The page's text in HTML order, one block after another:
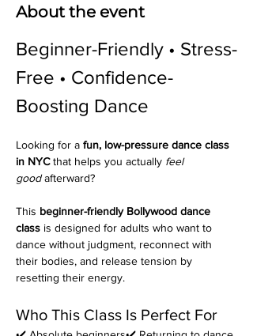
About the event
Beginner-Friendly • Stress-
Free • Confidence-
Boosting Dance
Looking for a fun, low-pressure dance class
in NYC that helps you actually feel
good afterward?
This beginner-friendly Bollywood dance
class is designed for adults who want to
dance without judgment, reconnect with
their bodies, and release tension by
resetting their energy.
Who This Class Is Perfect For